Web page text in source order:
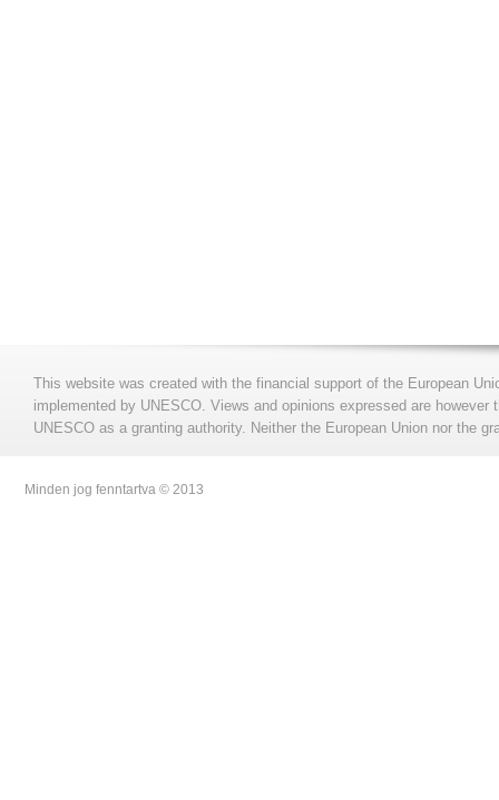
This website was created with the financial support of the European
implemented by UNESCO. Views and opinions expressed are
UNESCO as a granting authority. Neither the European Union nor the
Minden jog fenntartva © 2013